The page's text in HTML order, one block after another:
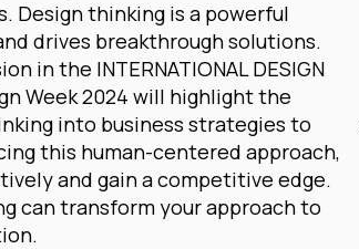
Design thinking is a powerful
drives breakthrough solutions.
in the INTERNATIONAL DESIGN
Week 2024 will highlight the
into business strategies to
this human-centered approach,
and gain a competitive edge.
can transform your approach to